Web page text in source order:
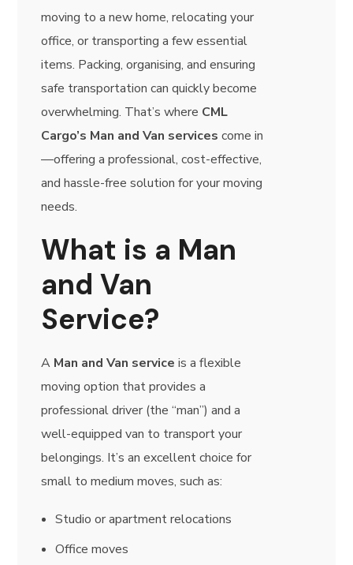
moving to a new home, relocating your
office, or transporting a few essential
items. Packing, organising, and ensuring
safe transportation can quickly become
overwhelming. That’s where CML
Cargo’s Man and Van services come in
—offering a professional, cost-effective,
and hassle-free solution for your moving
needs.
What is a Man
and Van
Service?
A Man and Van service is a flexible
moving option that provides a
professional driver (the “man”) and a
well-equipped van to transport your
belongings. It’s an excellent choice for
small to medium moves, such as:
Studio or apartment relocations
Office moves